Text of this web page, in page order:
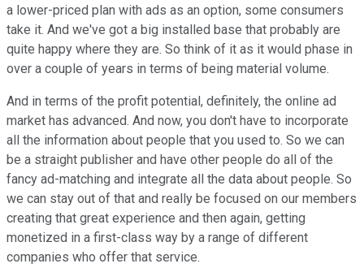
a lower-priced plan with ads as an option, some consumers
take it. And we've got a big installed base that probably are
quite happy where they are. So think of it as it would phase in
over a couple of years in terms of being material volume.
And in terms of the profit potential, definitely, the online ad
market has advanced. And now, you don't have to incorporate
all the information about people that you used to. So we can
be a straight publisher and have other people do all of the
fancy ad-matching and integrate all the data about people. So
we can stay out of that and really be focused on our members
creating that great experience and then again, getting
monetized in a first-class way by a range of different
companies who offer that service.